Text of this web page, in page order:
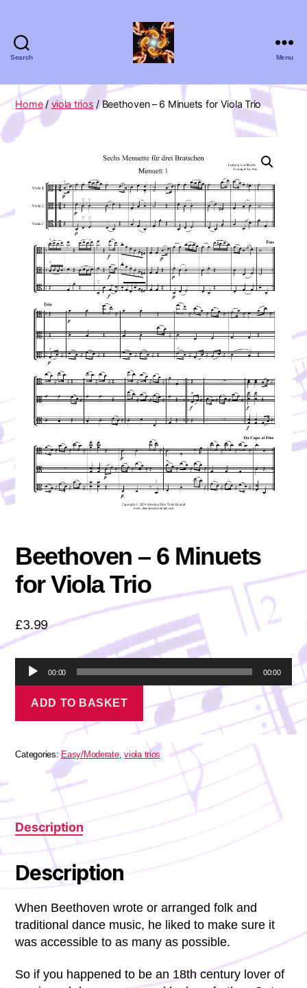
Search
Zero
Viola
Menu
Home/ viola trios / Beethoven – 6 Minuets for Viola Trio
Beethoven – 6 Minuets
for Viola Trio
£3.99
o
l
00:00 00:00
Viola
quantity
ADD TO BASKET
Categories: Easy/Moderate,viola trios
Description
Description
When Beethoven wrote or arranged folk and
traditional dance music, he liked to make sure it
was accessible to as many as possible.
So if you happened to be an 18th century lover of